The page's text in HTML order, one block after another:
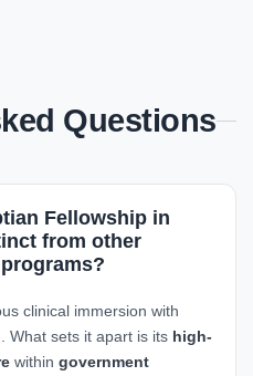
Questions
Fellowship in
from other
clinical immersion with
What sets it apart is its high-
within government